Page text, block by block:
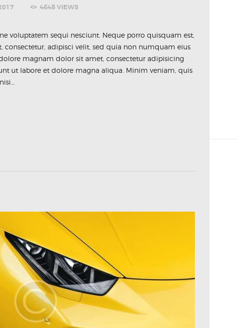
4648 VIEWS
voluptatem sequi nesciunt. Neque porro quisquam est,
adipisci velit, sed quia non numquam eius
magnam dolor sit amet, consectetur adipisicing
ut labore et dolore magna aliqua. Minim veniam, quis